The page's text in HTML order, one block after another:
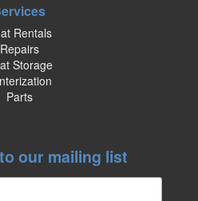
Rentals
Repairs
Storage
Parts
our mailing list